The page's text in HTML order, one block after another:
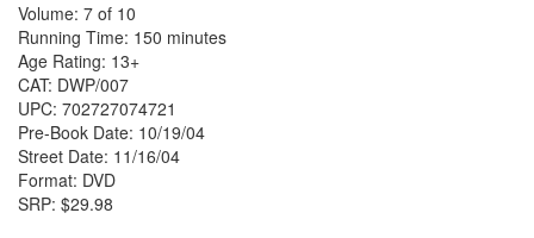
Volume: 7 of 10
Running Time: 150 minutes
Age Rating: 13+
CAT: DWP/007
UPC: 702727074721
Pre-Book Date: 10/19/04
Street Date: 11/16/04
Format: DVD
SRP: $29.98